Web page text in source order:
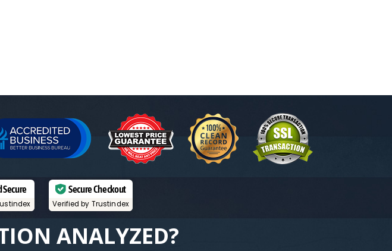
Secure Checkout
Verified by Trustindex
ANALYZED?